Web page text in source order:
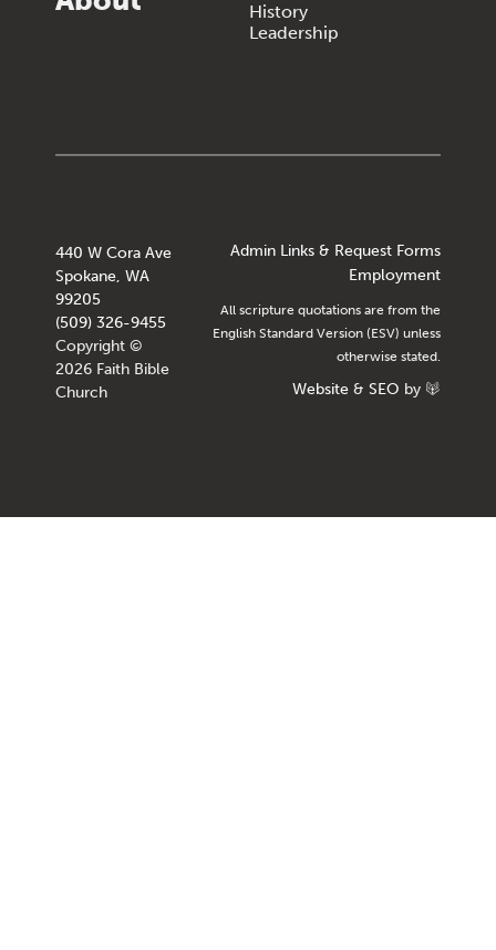
History
Leadership
440 W Cora Ave
Spokane, WA
99205
(509) 326-9455
Copyright ©
2026 Faith Bible
Church
Admin Links & Request Forms
Employment
All scripture quotations are from the
English Standard Version (ESV) unless
otherwise stated.
Website & SEO by